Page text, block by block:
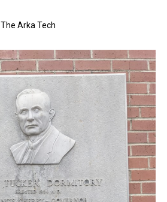
The Arka Tech